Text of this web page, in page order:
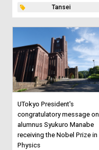
Tansei
UTokyo President's
congratulatory message on
alumnus Syukuro Manabe
receiving the Nobel Prize in
Physics